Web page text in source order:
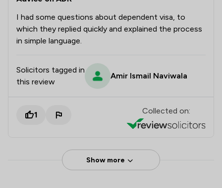
I had some questions about dependent visa, to
which they replied quickly and explained the process
in simple language.
Solicitors tagged in
this review
Amir Ismail Naviwala
1 Collected on:
Show more